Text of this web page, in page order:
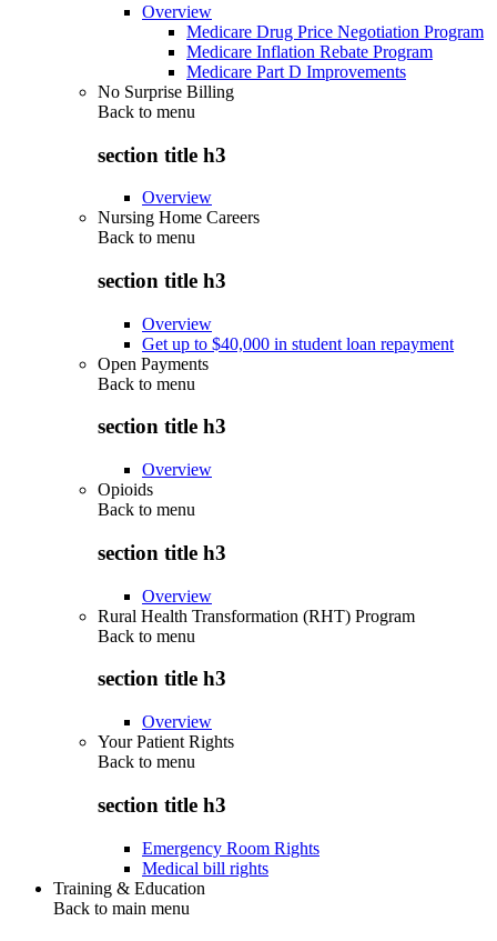
Overview
Medicare Drug Price Negotiation Program
Medicare Inflation Rebate Program
Medicare Part D Improvements
No Surprise Billing
Back to menu
section title h3
Overview
Nursing Home Careers
Back to menu
section title h3
Overview
Get up to $40,000 in student loan repayment
Open Payments
Back to menu
section title h3
Overview
Opioids
Back to menu
section title h3
Overview
Rural Health Transformation (RHT) Program
Back to menu
section title h3
Overview
Your Patient Rights
Back to menu
section title h3
Emergency Room Rights
Medical bill rights
Training & Education
Back to main menu